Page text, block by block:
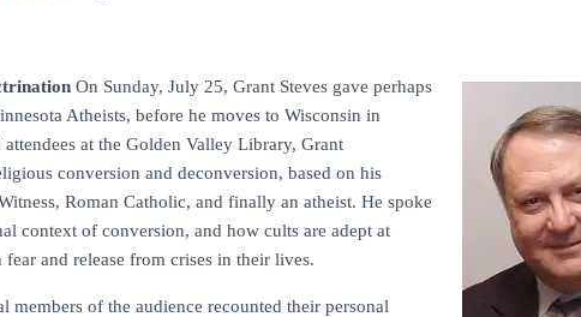
On Sunday, July 25, Grant Steves gave perhaps
Atheists, before he moves to Wisconsin in
at the Golden Valley Library, Grant
conversion and deconversion, based on his
Roman Catholic, and finally an atheist. He spoke
context of conversion, and how cults are adept at
and release from crises in their lives.
members of the audience recounted their personal